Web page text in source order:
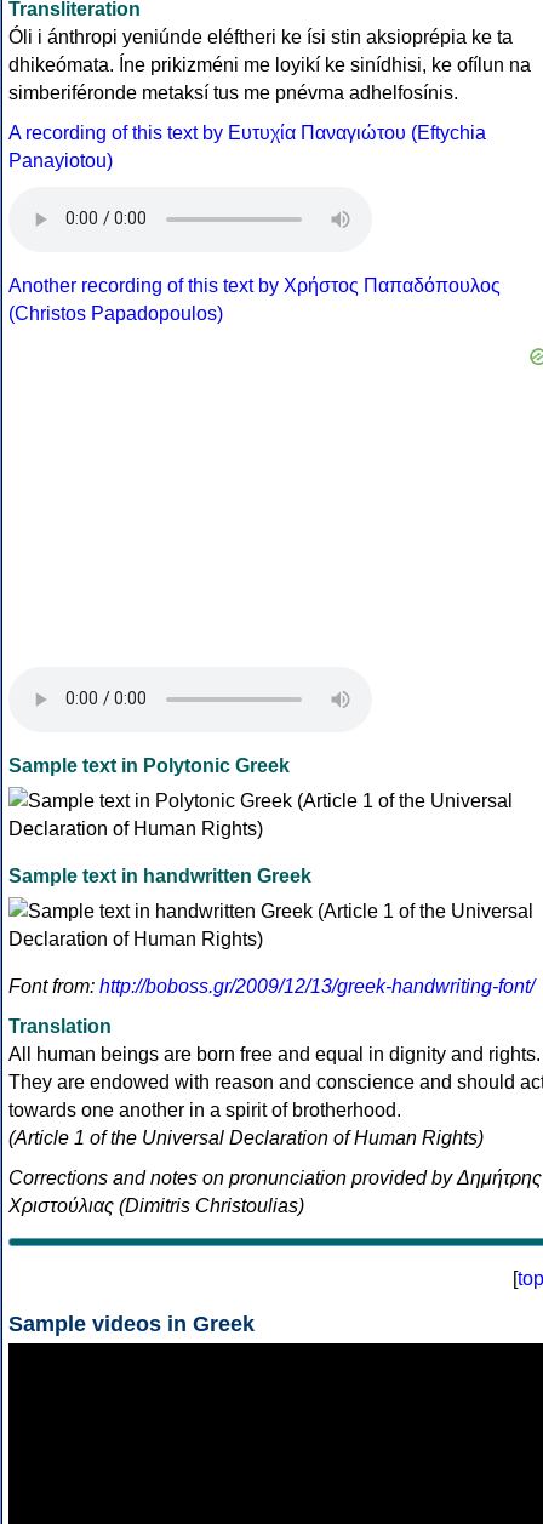
Transliteration
Óli i ánthropi yeniúnde eléftheri ke ísi stin aksioprépia ke ta
dhikeómata. Íne prikizméni me loyikí ke sinídhisi, ke ofílun na
simberiféronde metaksí tus me pnévma adhelfosínis.
A recording of this text by Eυτυχία Παναγιώτου (Eftychia
Panayiotou)
Another recording of this text by Χρήστος Παπαδόπουλος
(Christos Papadopoulos)
Sample text in Polytonic Greek
Sample text in handwritten Greek
Font from: http://boboss.gr/2009/12/13/greek-handwriting-font/
Translation
All human beings are born free and equal in dignity and rights.
They are endowed with reason and conscience and should
towards one another in a spirit of brotherhood.
(Article 1 of the Universal Declaration of Human Rights)
Corrections and notes on pronunciation provided by Δημήτρης
Χριστούλιας (Dimitris Christoulias)
[top
Sample videos in Greek